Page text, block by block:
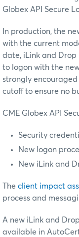
Globex API Secure
In production, the
with the current
date, iLink and Drop
to logon with the
strongly
cutoff to ensure no
CME Globex API
Security
New logon
New iLink and
The client impact
process and
A new iLink and
available in